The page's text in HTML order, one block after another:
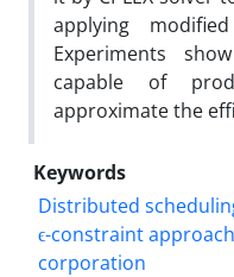
applying
Experiments
capable of
approximate the
Keywords
Distributed
ϵ-constraint approach
corporation